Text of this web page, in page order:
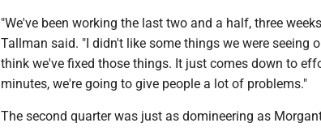
"We've been working the last two and a half, three
Tallman said. "I didn't like some things we were seeing
think we've fixed those things. It just comes down to
minutes, we're going to give people a lot of problems."
The second quarter was just as domineering as